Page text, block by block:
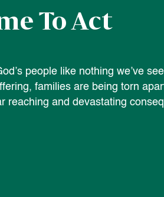
To Act
people like nothing we’ve
families are being torn
reaching and devastating